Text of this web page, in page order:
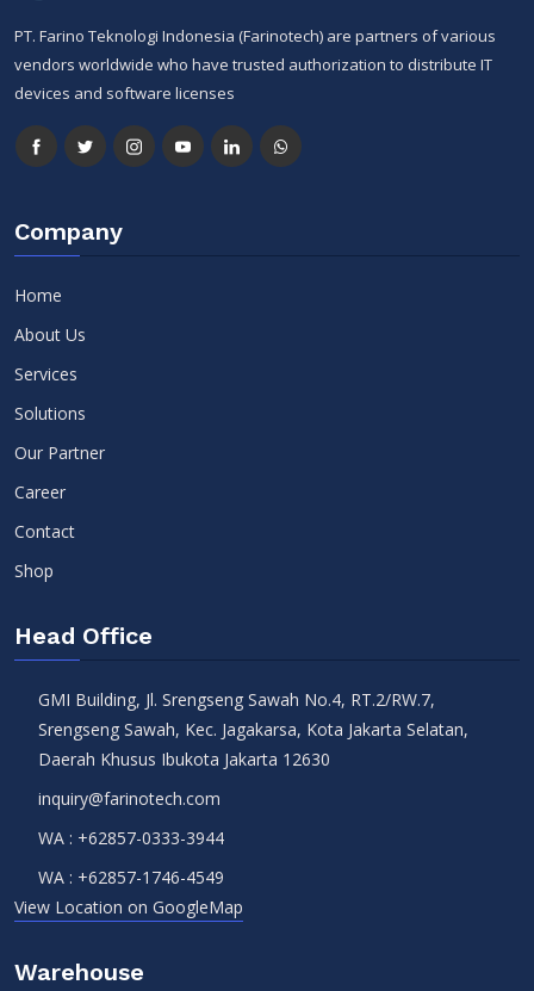
PT. Farino Teknologi Indonesia (Farinotech) are partners of various
vendors worldwide who have trusted authorization to distribute IT
devices and software licenses
Company
Home
About Us
Services
Solutions
Our Partner
Career
Contact
Shop
Head Office
GMI Building, Jl. Srengseng Sawah No.4, RT.2/RW.7,
Srengseng Sawah, Kec. Jagakarsa, Kota Jakarta Selatan,
Daerah Khusus Ibukota Jakarta 12630
inquiry@farinotech.com
WA : +62857-0333-3944
WA : +62857-1746-4549
View Location on GoogleMap
Warehouse